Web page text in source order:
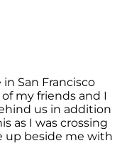
San Francisco
my friends and I
us in addition
as I was crossing
up beside me with